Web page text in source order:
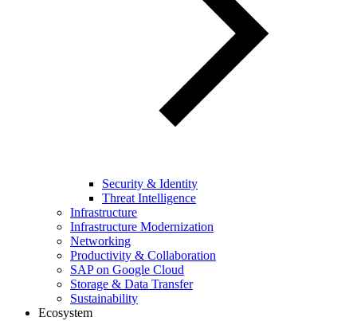
Security & Identity
Threat Intelligence
Infrastructure
Infrastructure Modernization
Networking
Productivity & Collaboration
SAP on Google Cloud
Storage & Data Transfer
Sustainability
Ecosystem